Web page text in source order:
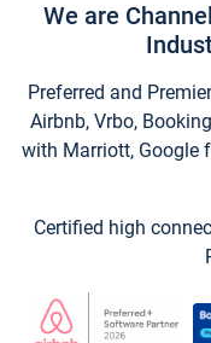
We are
Preferred and
Airbnb, Vrbo,
with Marriott, Google
Certified high